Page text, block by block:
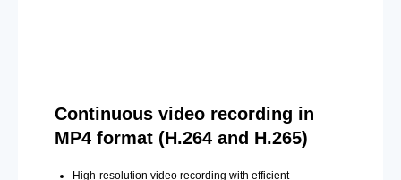
Continuous video recording in
MP4 format (H.264 and H.265)
High-resolution video recording with efficient